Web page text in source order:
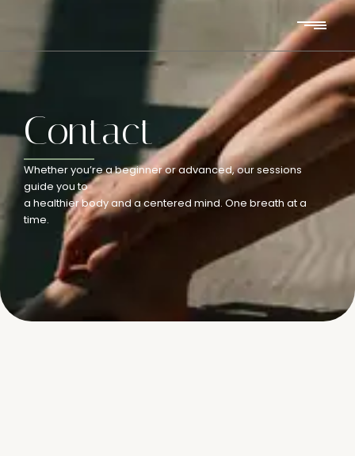
Contact
Whether you’re a beginner or advanced, our sessions
guide you to
a healthier body and a centered mind. One breath at a
time.